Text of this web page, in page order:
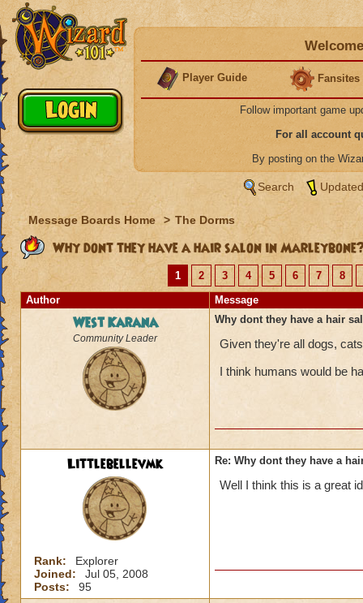
Player Guide Fansites
Follow important game
For all account
By posting on the
Search
Message Boards Home > The Dorms
Why dont they have a hair salon in
1 2 3 4 5 6 7 8
Author
Message
West Karana
Community Leader
Why dont they have a hair
Given they're all dogs,
I think humans would be
Littlebellevmk
Rank:
Explorer
Joined:
Jul 05, 2008
Posts:
95
Re: Why dont they have a
Well I think this is a great